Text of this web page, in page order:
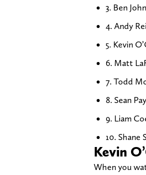
3. Ben
4. Andy
5. Kevin
6. Matt
7. Todd
8. Sean
9. Liam
10. Shane
Kevin
When you